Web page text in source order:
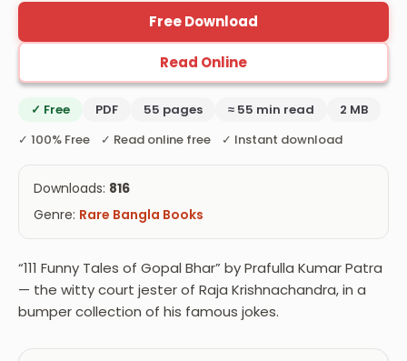
Free Download
Read Online
✓ Free PDF 55 pages ≈ 55 min read
2 MB
✓ 100% Free ✓ Read online free ✓ Instant download
Downloads: 816
Genre: Rare Bangla Books
“111 Funny Tales of Gopal Bhar” by Prafulla Kumar Patra
— the witty court jester of Raja Krishnachandra, in a
bumper collection of his famous jokes.